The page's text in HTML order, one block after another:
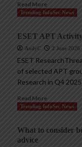
Read More
Trending InfoSec News
ESET APT
AndyC 2 June 2026
ESET
of selected APT
Research in Q4
Read More
Trending InfoSec News
What to consider
advice